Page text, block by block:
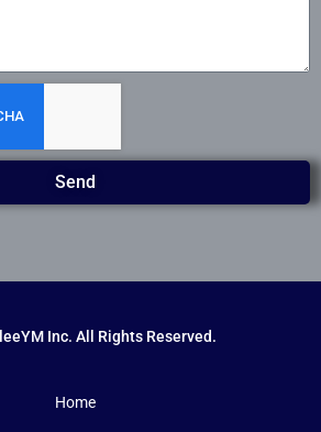
Send
Inc. All Rights Reserved.
Home